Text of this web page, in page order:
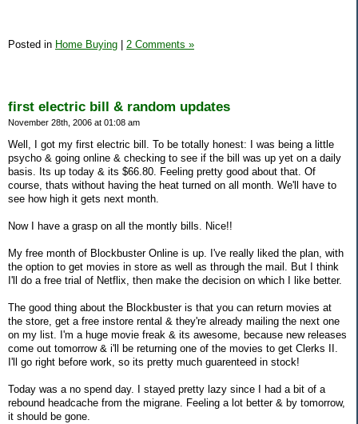
Posted in Home Buying | 2 Comments »
first electric bill & random updates
November 28th, 2006 at 01:08 am
Well, I got my first electric bill. To be totally honest: I was being a little
psycho & going online & checking to see if the bill was up yet on a daily
basis. Its up today & its $66.80. Feeling pretty good about that. Of
course, thats without having the heat turned on all month. We'll have to
see how high it gets next month.
Now I have a grasp on all the montly bills. Nice!!
My free month of Blockbuster Online is up. I've really liked the plan, with
the option to get movies in store as well as through the mail. But I think
I'll do a free trial of Netflix, then make the decision on which I like better.
The good thing about the Blockbuster is that you can return movies at
the store, get a free instore rental & they're already mailing the next one
on my list. I'm a huge movie freak & its awesome, because new releases
come out tomorrow & i'll be returning one of the movies to get Clerks II.
I'll go right before work, so its pretty much guarenteed in stock!
Today was a no spend day. I stayed pretty lazy since I had a bit of a
rebound headcache from the migrane. Feeling a lot better & by tomorrow,
it should be gone.